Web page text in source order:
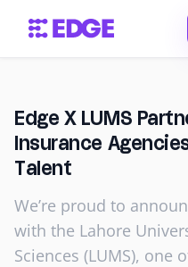
Edge X LUMS
Insurance
Talent
We’re proud to
with the Lahore
Sciences (LUMS), one